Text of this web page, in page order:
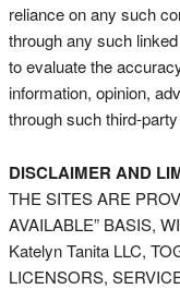
reliance on any such
through any such
to evaluate the
information, opinion,
through such third-
DISCLAIMER AND
THE SITES ARE
AVAILABLE” BASIS,
Katelyn Tanita LLC,
LICENSORS,